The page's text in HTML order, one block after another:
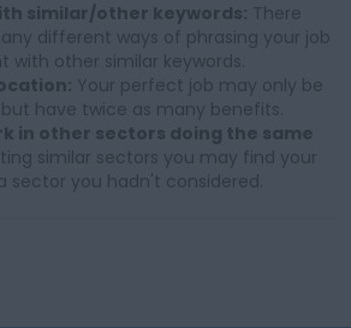
similar/other keywords: There
different ways of phrasing your job
with other similar keywords.
Your perfect job may only be
have twice as many benefits.
in other sectors doing the same
similar sectors you may find your
sector you hadn't considered.